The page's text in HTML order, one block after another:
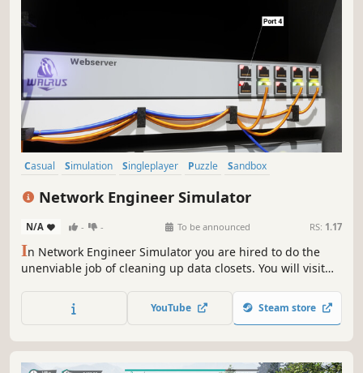
Casual Simulation Singleplayer Puzzle
Sandbox
Network Engineer Simulator
N/A - - To be announced RS: 1.17
In Network Engineer Simulator you are hired to do the
unenviable job of cleaning up data closets. You will visit
where you will need to untangle and organize these
server racks and ensure various services are operational.
YouTube Steam store